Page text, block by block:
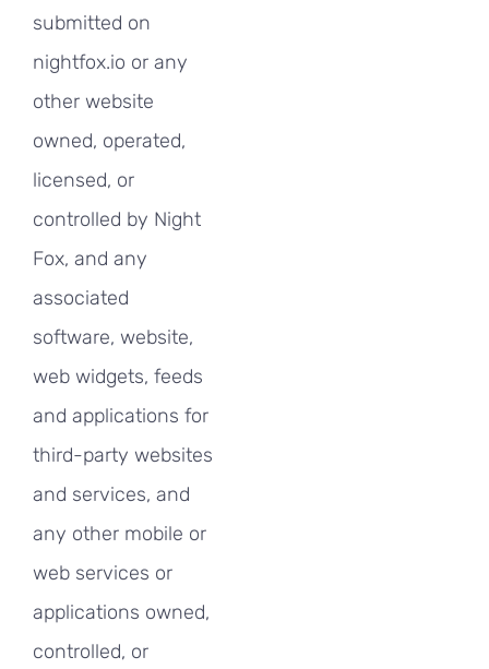
submitted on
nightfox.io or any
other website
owned, operated,
licensed, or
controlled by Night
Fox, and any
associated
software, website,
web widgets, feeds
and applications for
third-party websites
and services, and
any other mobile or
web services or
applications owned,
controlled, or